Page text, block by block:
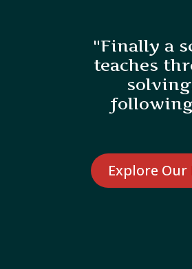
"Finally a
teaches
Explore Our